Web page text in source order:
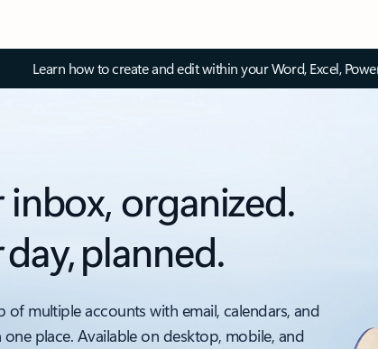
Learn how to create and edit within your Word, Excel,
inbox, organized.
day, planned.
of multiple accounts with email, calendars, and
place. Available on desktop, mobile, and